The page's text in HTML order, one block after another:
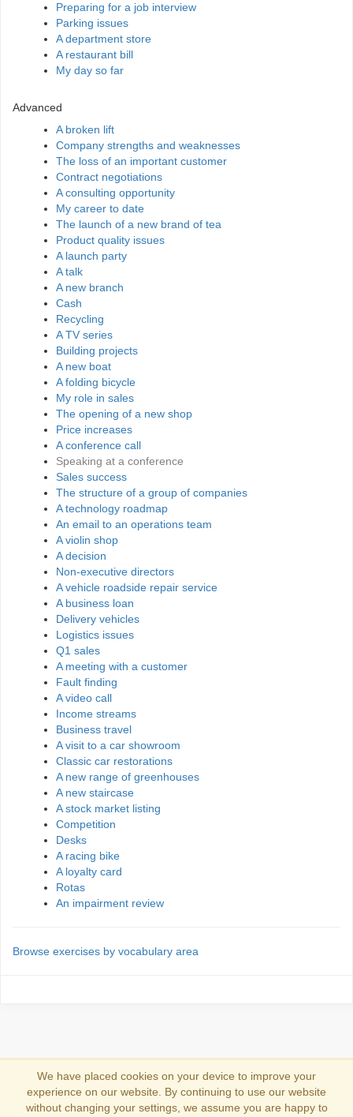
Preparing for a job interview
Parking issues
A department store
A restaurant bill
My day so far
Advanced
A broken lift
Company strengths and weaknesses
The loss of an important customer
Contract negotiations
A consulting opportunity
My career to date
The launch of a new brand of tea
Product quality issues
A launch party
A talk
A new branch
Cash
Recycling
A TV series
Building projects
A new boat
A folding bicycle
My role in sales
The opening of a new shop
Price increases
A conference call
Speaking at a conference
Sales success
The structure of a group of companies
A technology roadmap
An email to an operations team
A violin shop
A decision
Non-executive directors
A vehicle roadside repair service
A business loan
Delivery vehicles
Logistics issues
Q1 sales
A meeting with a customer
Fault finding
A video call
Income streams
Business travel
A visit to a car showroom
Classic car restorations
A new range of greenhouses
A new staircase
A stock market listing
Competition
Desks
A racing bike
A loyalty card
Rotas
An impairment review
Browse exercises by vocabulary area
Se connecter
We have placed cookies on your device to improve your
experience on our website. By continuing to use our website
without changing your settings, we assume you are happy to